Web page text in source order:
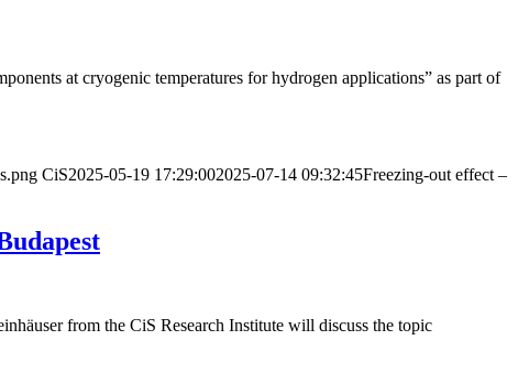
at cryogenic temperatures for hydrogen applications” as part of
CiS2025-05-19 17:29:002025-07-14 09:32:45Freezing-out effect –
from the CiS Research Institute will discuss the topic